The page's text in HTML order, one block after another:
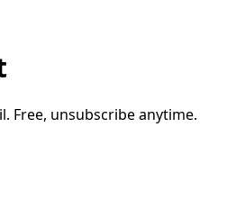
Free, unsubscribe anytime.